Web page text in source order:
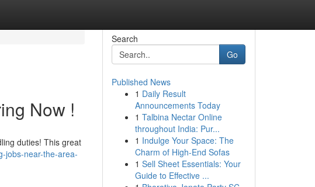
Now !
duties! This great
jobs-near-the-area-
Search
Go
Published News
1 Daily Result
Announcements Today
1 Talbina Nectar Online
throughout India: Pur...
1 Indulge Your Space: The
Charm of High-End Sofas
1 Sell Sheet Essentials: Your
Guide to Effective ...